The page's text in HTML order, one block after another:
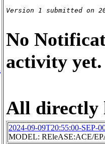
Version 1 submitted on
No
activity yet.
All directly
2024-09-09T20:55:00-SEP-
MODEL: REleASE:ACE/